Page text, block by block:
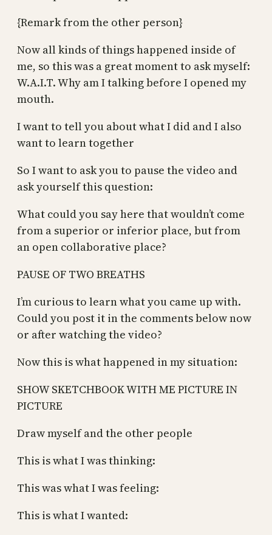
{Remark from the other person}
Now all kinds of things happened inside of
me, so this was a great moment to ask myself:
W.A.I.T. Why am I talking before I opened my
mouth.
I want to tell you about what I did and I also
want to learn together
So I want to ask you to pause the video and
ask yourself this question:
What could you say here that wouldn’t come
from a superior or inferior place, but from
an open collaborative place?
PAUSE OF TWO BREATHS
I’m curious to learn what you came up with.
Could you post it in the comments below now
or after watching the video?
Now this is what happened in my situation:
SHOW SKETCHBOOK WITH ME PICTURE IN
PICTURE
Draw myself and the other people
This is what I was thinking:
This was what I was feeling:
This is what I wanted: